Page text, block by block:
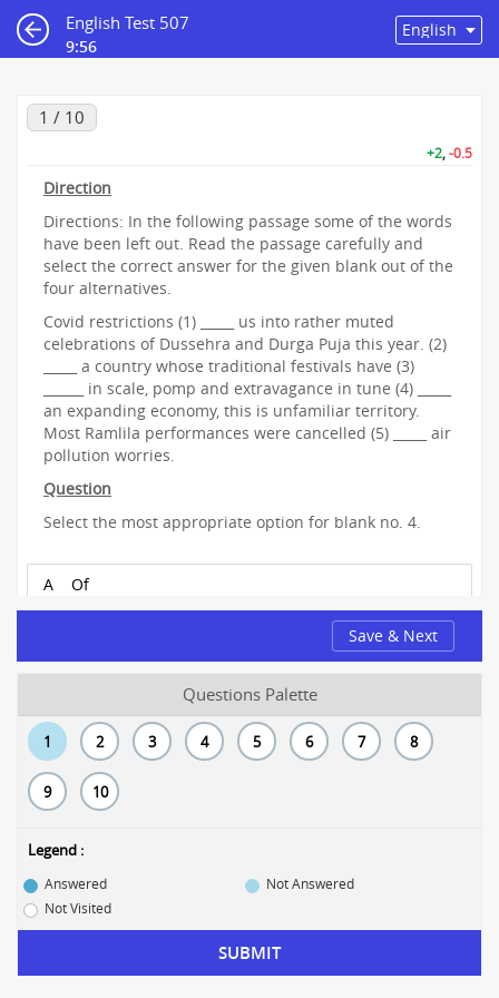
English Test 507
9:55
1 / 10
+2,-0.5
Direction
Directions: In the following passage some of the words
have been left out. Read the passage carefully and
select the correct answer for the given blank out of the
four alternatives.
Covid restrictions (1) _____ us into rather muted
celebrations of Dussehra and Durga Puja this year. (2)
_____ a country whose traditional festivals have (3)
______ in scale, pomp and extravagance in tune (4) _____
an expanding economy, this is unfamiliar territory.
Most Ramlila performances were cancelled (5) _____ air
pollution worries.
Question
Select the most appropriate option for blank no. 4.
A Of
D About
Save & Next
Questions Palette
1 2 3 4 5 6 7 8
9 10
Legend :
Answered
Not Answered
Not Visited
SUBMIT